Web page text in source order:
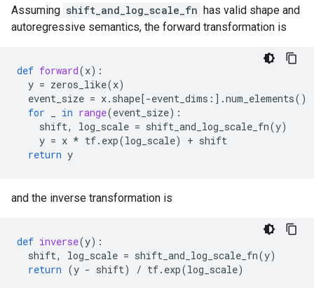
Assuming shift_and_log_scale_fn has valid shape and
autoregressive semantics, the forward transformation is
def forward(x):
y = zeros_like(x)
event_size = x. shape[-event_dims :] .num_elements()
for
in range(event_size):
shift, log_scale = shift_and_log_scale_fn(y)
y = x * tf. exp(log_scale) + shift
return y
and the inverse transformation is
def inverse(y):
shift, log_scale = shift_and_log_scale_fn(y)
return (y - shift) / tf. exp(log_scale)